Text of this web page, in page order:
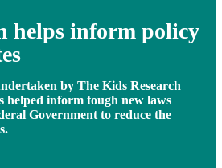
helps inform policy
by The Kids Research
helped inform tough new laws
Government to reduce the